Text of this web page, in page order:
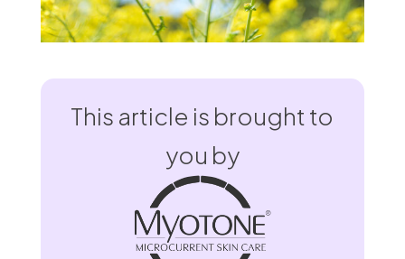
This article is brought to
you by